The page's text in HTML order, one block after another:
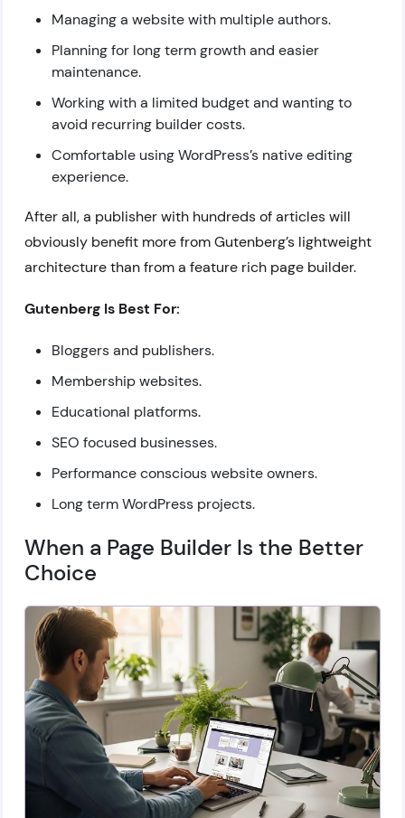
Managing a website with multiple authors.
Planning for long term growth and easier
maintenance.
Working with a limited budget and wanting to
avoid recurring builder costs.
Comfortable using WordPress’s native editing
experience.
After all, a publisher with hundreds of articles will
obviously benefit more from Gutenberg’s lightweight
architecture than from a feature rich page builder.
Gutenberg Is Best For:
Bloggers and publishers.
Membership websites.
Educational platforms.
SEO focused businesses.
Performance conscious website owners.
Long term WordPress projects.
When a Page Builder Is the Better
Choice